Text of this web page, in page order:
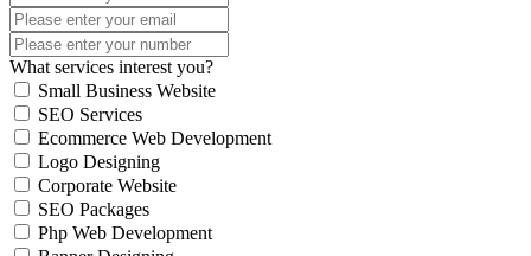
What services interest you?
Small Business Website
SEO Services
Ecommerce Web Development
Logo Designing
Corporate Website
SEO Packages
Php Web Development